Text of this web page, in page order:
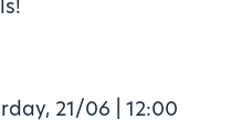
21/06 | 12:00